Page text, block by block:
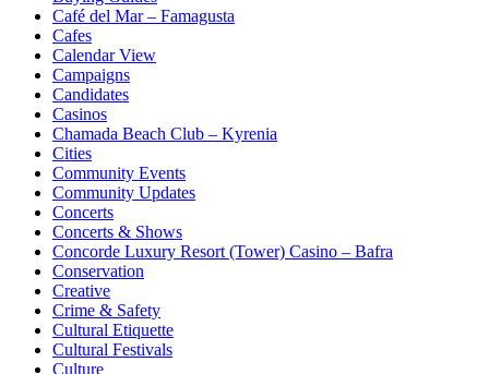
Café del Mar – Famagusta
Cafes
Calendar View
Campaigns
Candidates
Casinos
Chamada Beach Club – Kyrenia
Cities
Community Events
Community Updates
Concerts
Concerts & Shows
Concorde Luxury Resort (Tower) Casino – Bafra
Conservation
Creative
Crime & Safety
Cultural Etiquette
Cultural Festivals
Culture